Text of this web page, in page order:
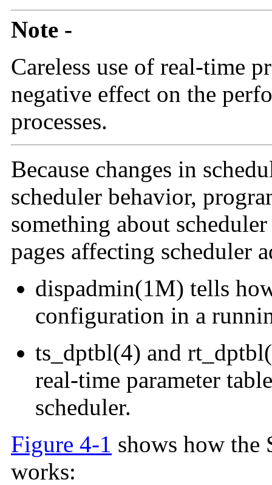
Note -
Careless use of real-time
negative effect on the
processes.
Because changes in
scheduler behavior,
something about
pages affecting scheduler
dispadmin(1M) tells
configuration in a
ts_dptbl(4) and
real-time parameter
scheduler.
Figure 4-1 shows how the
works: